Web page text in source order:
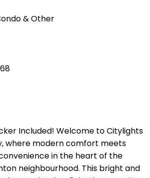
& Other
Included! Welcome to Citylights
where modern comfort meets
in the heart of the
neighbourhood. This bright and